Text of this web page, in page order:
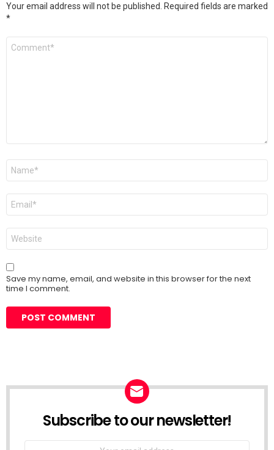
Your email address will not be published.
Required fields are marked
*
Comment
Name
Email
Website
Save my name, email, and website in this browser for the next
time I comment.
Subscribe to our newsletter!